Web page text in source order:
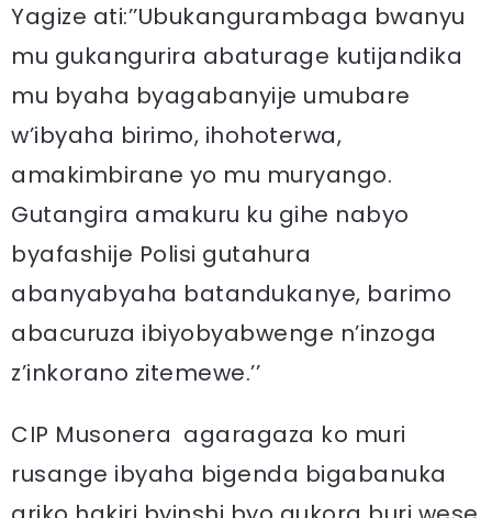
Yagize ati:’’Ubukangurambaga bwanyu
mu gukangurira abaturage kutijandika
mu byaha byagabanyije umubare
w’ibyaha birimo, ihohoterwa,
amakimbirane yo mu muryango.
Gutangira amakuru ku gihe nabyo
byafashije Polisi gutahura
abanyabyaha batandukanye, barimo
abacuruza ibiyobyabwenge n’inzoga
z’inkorano zitemewe.’’
CIP Musonera agaragaza ko muri
rusange ibyaha bigenda bigabanuka